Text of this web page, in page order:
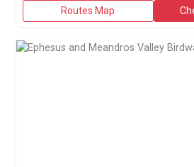
Routes Map